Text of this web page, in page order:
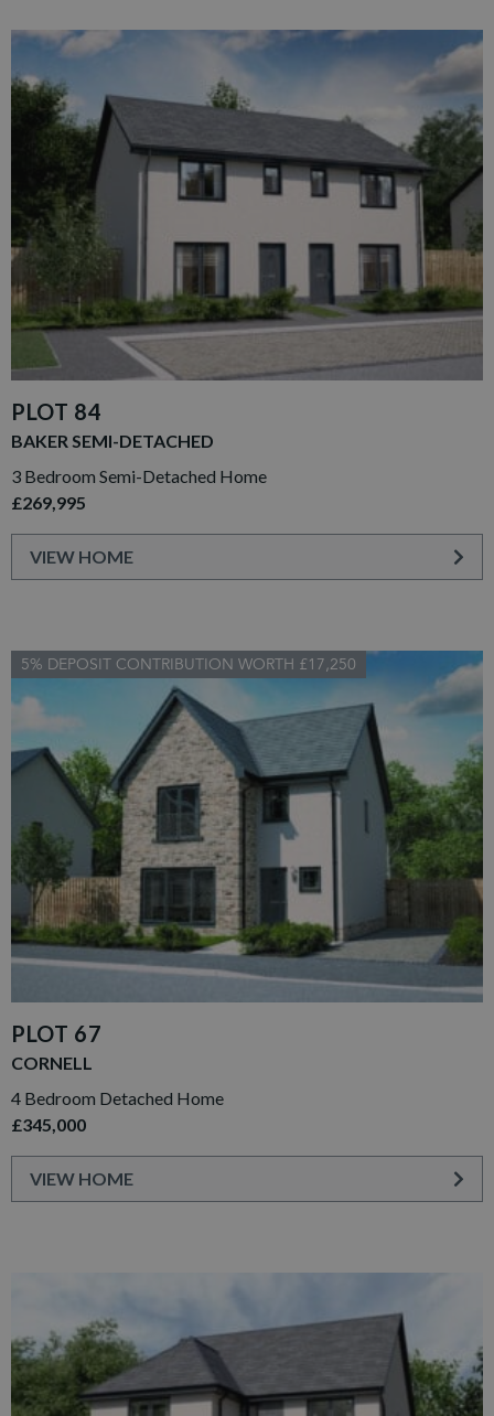
PLOT 84
BAKER SEMI-DETACHED
3 Bedroom Semi-Detached Home
£269,995
VIEW HOME
5% DEPOSIT CONTRIBUTION WORTH £17,250
PLOT 67
CORNELL
4 Bedroom Detached Home
£345,000
VIEW HOME